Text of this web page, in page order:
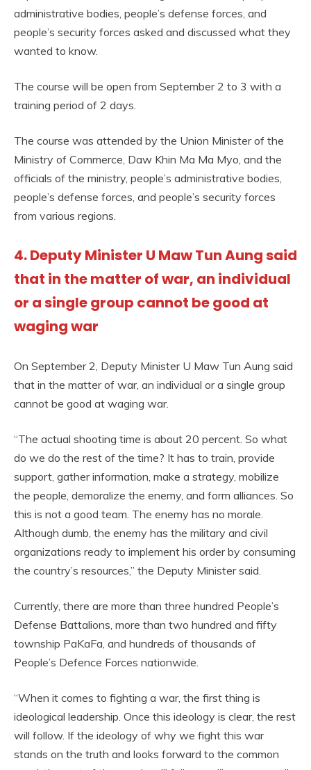
administrative bodies, people’s defense forces, and
people’s security forces asked and discussed what they
wanted to know.
The course will be open from September 2 to 3 with a
training period of 2 days.
The course was attended by the Union Minister of the
Ministry of Commerce, Daw Khin Ma Ma Myo, and the
officials of the ministry, people’s administrative bodies,
people’s defense forces, and people’s security forces
from various regions.
4. Deputy Minister U Maw Tun Aung said
that in the matter of war, an individual
or a single group cannot be good at
waging war
On September 2, Deputy Minister U Maw Tun Aung said
that in the matter of war, an individual or a single group
cannot be good at waging war.
“The actual shooting time is about 20 percent. So what
do we do the rest of the time? It has to train, provide
support, gather information, make a strategy, mobilize
the people, demoralize the enemy, and form alliances. So
this is not a good team. The enemy has no morale.
Although dumb, the enemy has the military and civil
organizations ready to implement his order by consuming
the country’s resources,” the Deputy Minister said.
Currently, there are more than three hundred People’s
Defense Battalions, more than two hundred and fifty
township PaKaFa, and hundreds of thousands of
People’s Defence Forces nationwide.
“When it comes to fighting a war, the first thing is
ideological leadership. Once this ideology is clear, the rest
will follow. If the ideology of why we fight this war
stands on the truth and looks forward to the common